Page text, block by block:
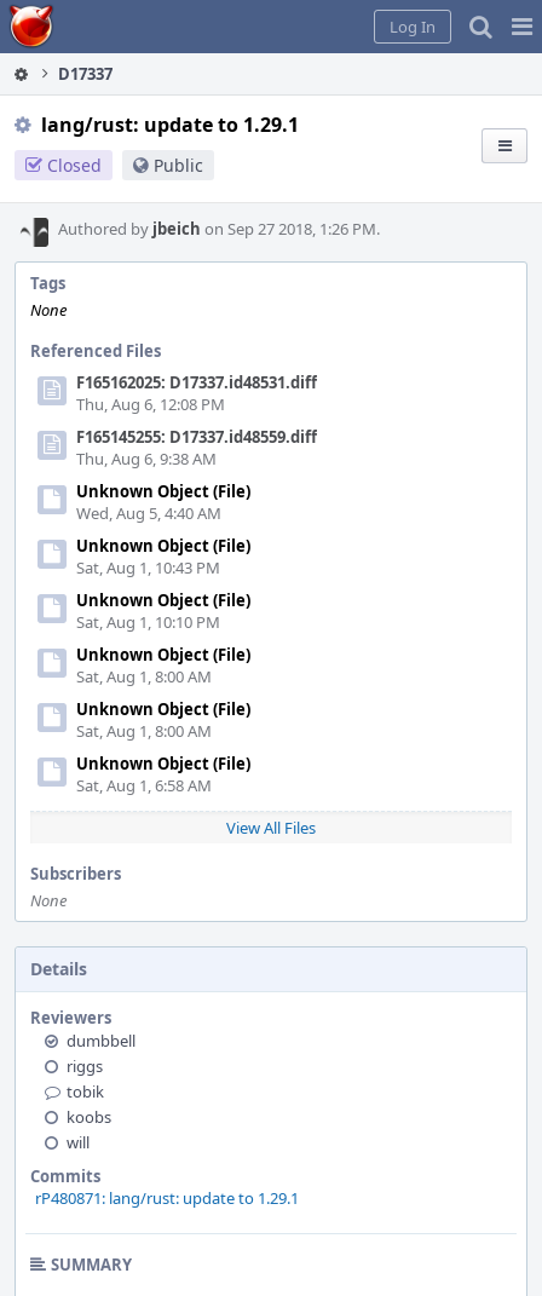
Home
Log In
D17337
lang/rust: update to 1.29.1
Closed Public
Authored by jbeich on Sep 27 2018, 1:26 PM.
Tags
None
Referenced Files
F165162025: D17337.id48531.diff
Thu, Aug 6, 12:08 PM
F165145255: D17337.id48559.diff
Thu, Aug 6, 9:38 AM
Unknown Object (File)
Wed, Aug 5, 4:40 AM
Unknown Object (File)
Sat, Aug 1, 10:43 PM
Unknown Object (File)
Sat, Aug 1, 10:10 PM
Unknown Object (File)
Sat, Aug 1, 8:00 AM
Unknown Object (File)
Sat, Aug 1, 8:00 AM
Unknown Object (File)
Sat, Aug 1, 6:58 AM
View All Files
Subscribers
None
Details
Reviewers
dumbbell
riggs
tobik
koobs
will
Commits
rP480871: lang/rust: update to 1.29.1
SUMMARY